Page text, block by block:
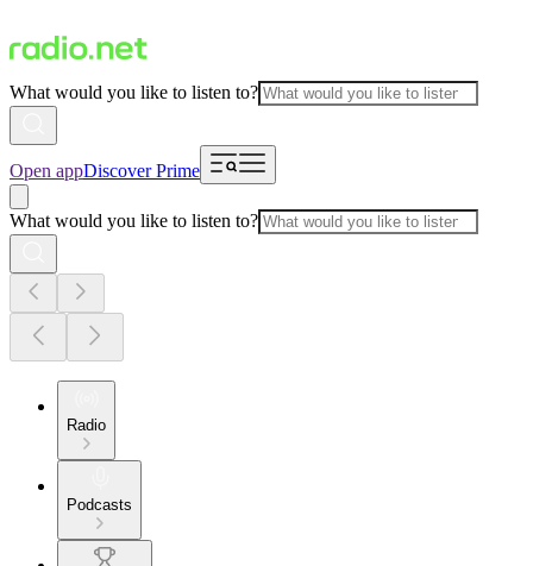
What would you like to listen to?
Open appDiscover Prime
What would you like to listen to?
Radio
Podcasts